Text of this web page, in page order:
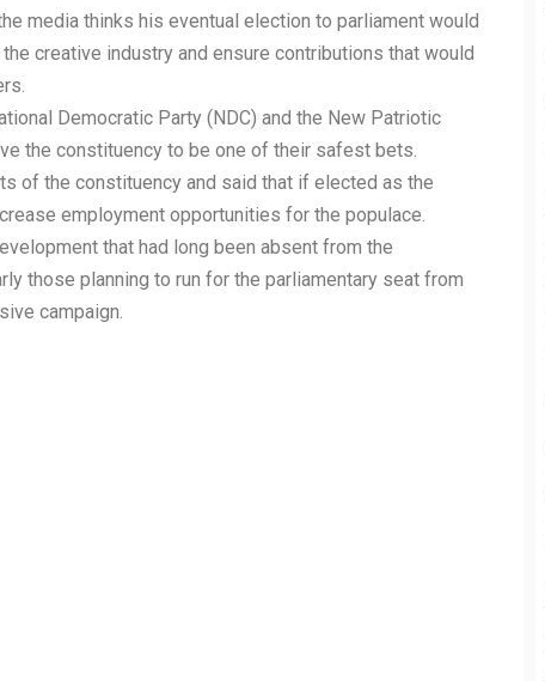
media thinks his eventual election to parliament would
creative industry and ensure contributions that would
Democratic Party (NDC) and the New Patriotic
the constituency to be one of their safest bets.
of the constituency and said that if elected as the
employment opportunities for the populace.
that had long been absent from the
those planning to run for the parliamentary seat from
campaign.